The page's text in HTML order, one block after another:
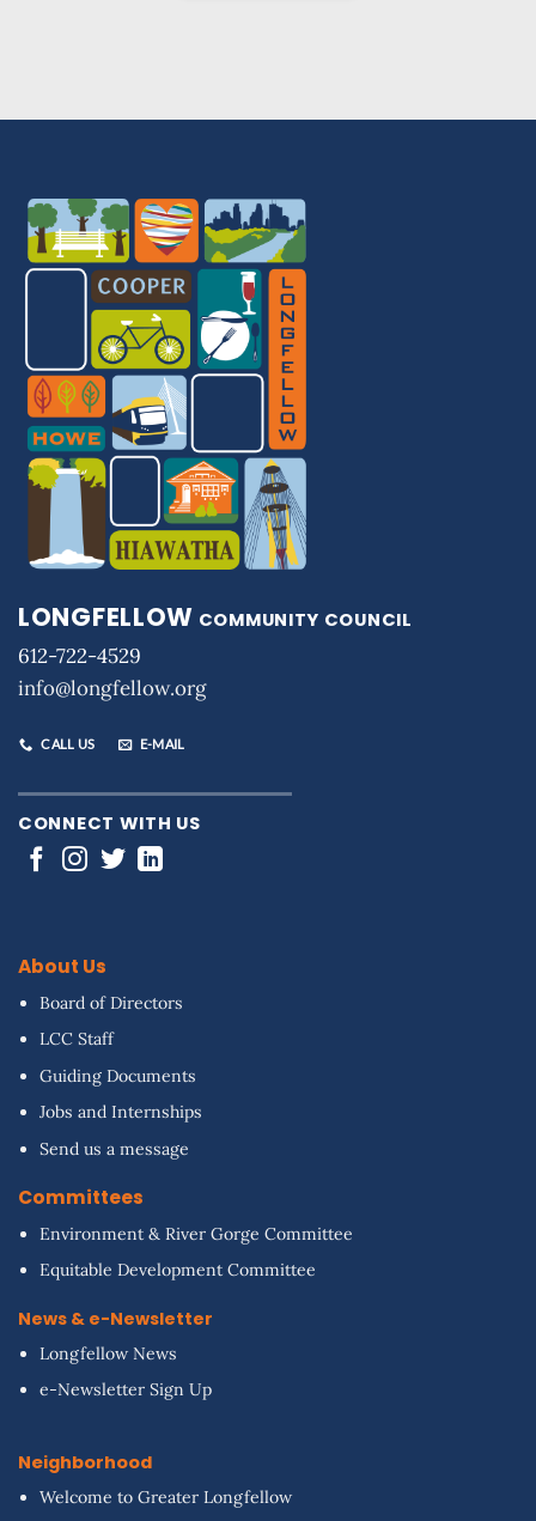
LONGFELLOW COMMUNITY COUNCIL
612-722-4529
info@longfellow.org
CALL US E-MAIL
CONNECT WITH US
About Us
Board of Directors
LCC Staff
Guiding Documents
Jobs and Internships
Send us a message
Committees
Environment & River Gorge Committee
Equitable Development Committee
News & e-Newsletter
Longfellow News
e-Newsletter Sign Up
Neighborhood
Welcome to Greater Longfellow